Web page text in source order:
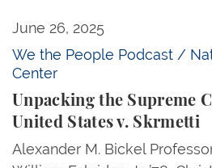
June 26, 2025
We the People Podcast /
Center
Unpacking the Supreme
United States v. Skrmetti
Alexander M. Bickel
Unpacking the Supreme